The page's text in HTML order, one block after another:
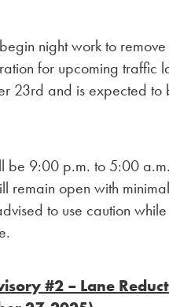
night work to
for upcoming traffic
23rd and is expected to
be 9:00 p.m. to 5:00
remain open with
to use caution
#2 – Lane